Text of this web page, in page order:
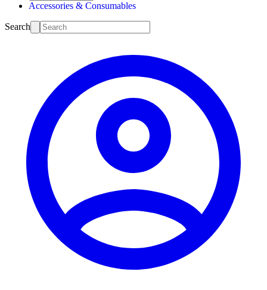
Accessories & Consumables
Search